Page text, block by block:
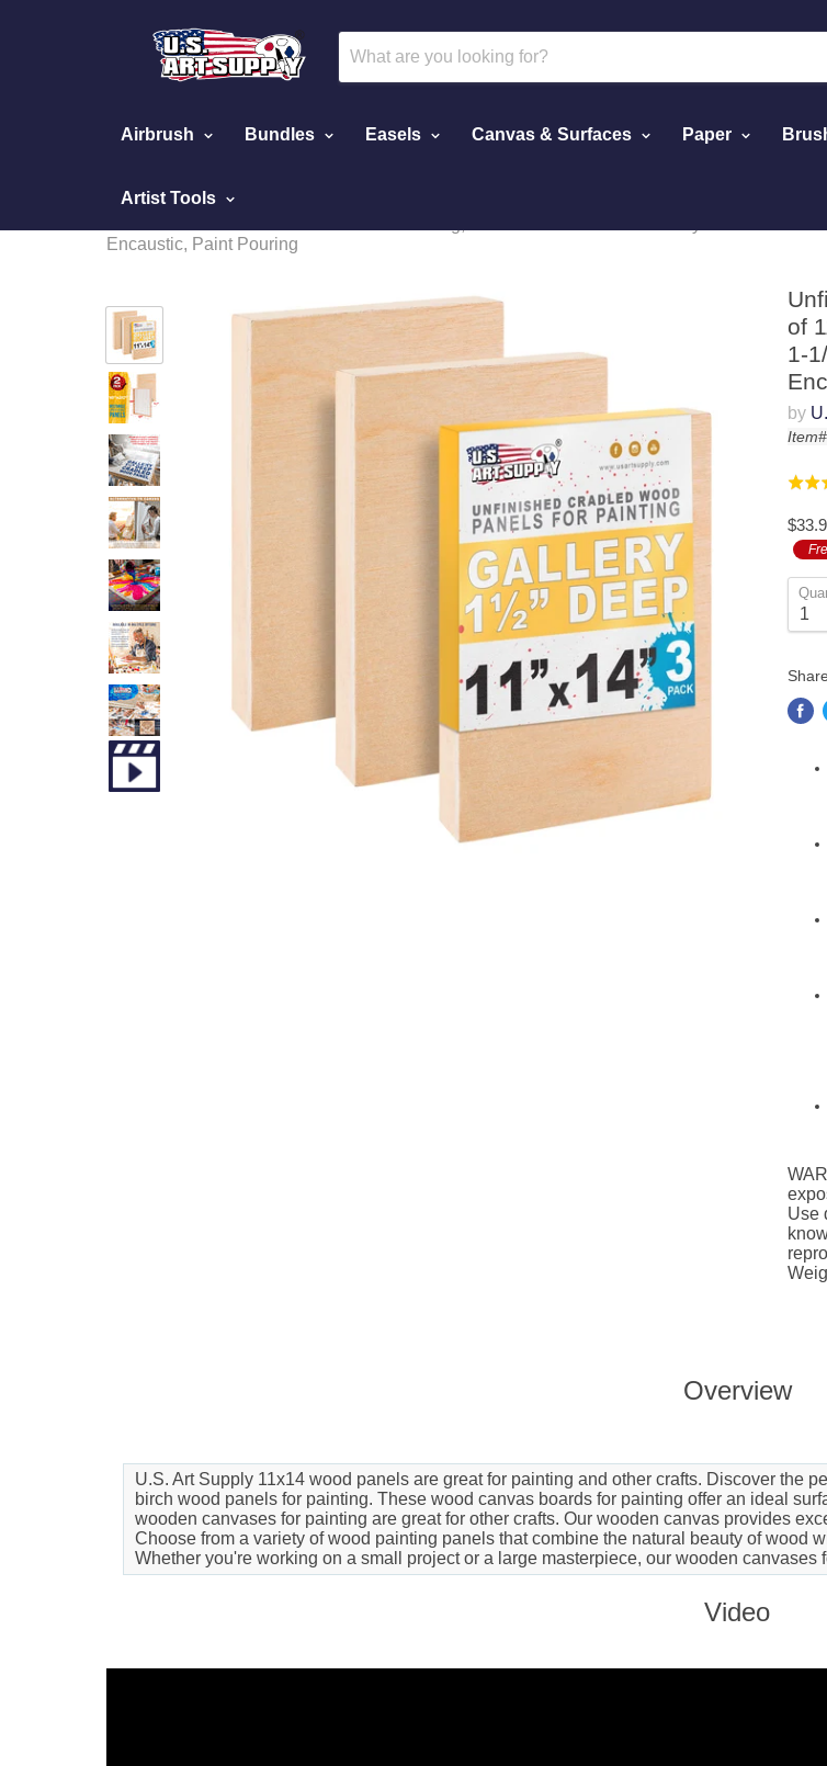
Airbrush Bundles Easels Canvas & Surfaces Paper
Artist Tools
Home
Encaustic, Paint Pouring
of
1-
by
Rated
out
of
5
Use
Overview
U.S. Art Supply 11x14 wood panels are great for painting and other crafts. Discover the
birch wood panels for painting. These wood canvas boards for painting offer an ideal
wooden canvases for painting are great for other crafts. Our wooden canvas provides
Choose from a variety of wood painting panels that combine the natural beauty of wood
Whether you're working on a small project or a large masterpiece, our wooden
Video